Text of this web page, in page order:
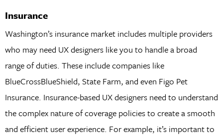
Insurance
Washington’s insurance market includes multiple providers
who may need UX designers like you to handle a broad
range of duties. These include companies like
BlueCrossBlueShield, State Farm, and even Figo Pet
Insurance. Insurance-based UX designers need to understand
the complex nature of coverage policies to create a smooth
and efficient user experience. For example, it’s important to